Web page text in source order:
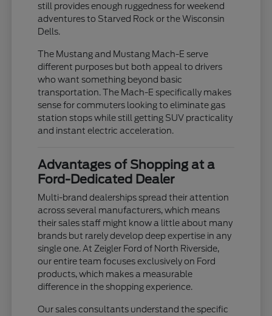
still provides enough ruggedness for weekend
adventures to Starved Rock or the Wisconsin
Dells.
The Mustang and Mustang Mach-E serve
different purposes but both appeal to drivers
who want something beyond basic
transportation. The Mach-E specifically makes
sense for commuters looking to eliminate gas
station stops while still getting SUV practicality
and instant electric acceleration.
Advantages of Shopping at a
Ford-Dedicated Dealer
Multi-brand dealerships spread their attention
across several manufacturers, which means
their sales staff might know a little about many
brands but rarely develop deep expertise in any
single one. At Zeigler Ford of North Riverside,
our entire team focuses exclusively on Ford
products, which makes a measurable
difference in the shopping experience.
Our sales consultants understand the specific